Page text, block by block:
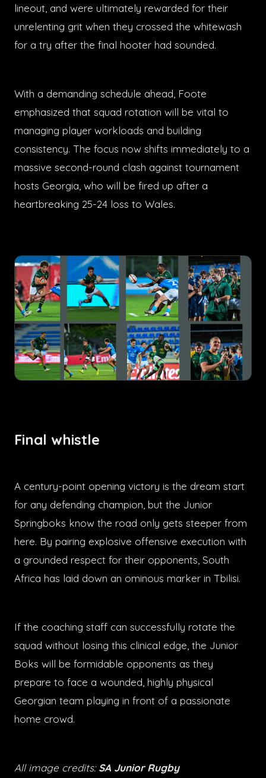
lineout, and were ultimately rewarded for their
unrelenting grit when they crossed the whitewash
for a try after the final hooter had sounded.
With a demanding schedule ahead, Foote
emphasized that squad rotation will be vital to
managing player workloads and building
consistency. The focus now shifts immediately to a
massive second-round clash against tournament
hosts Georgia, who will be fired up after a
heartbreaking 25-24 loss to Wales.
Final whistle
A century-point opening victory is the dream start
for any defending champion, but the Junior
Springboks know the road only gets steeper from
here. By pairing explosive offensive execution with
a grounded respect for their opponents, South
Africa has laid down an ominous marker in Tbilisi.
If the coaching staff can successfully rotate the
squad without losing this clinical edge, the Junior
Boks will be formidable opponents as they
prepare to face a wounded, highly physical
Georgian team playing in front of a passionate
home crowd.
All image credits:SA Junior Rugby